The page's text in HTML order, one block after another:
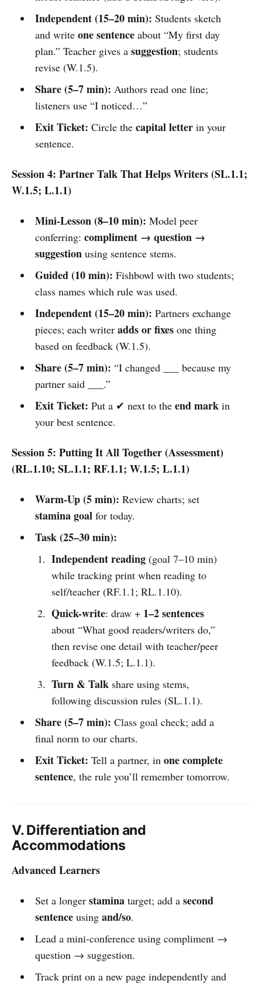
Independent (15–20 min): Students sketch
and write one sentenceabout “My first day
plan.” Teacher gives a suggestion; students
revise (W.1.5).
Share (5–7 min): Authors read one line;
listeners use “I noticed…”
Exit Ticket: Circle the capital letterin your
sentence.
Session 4: Partner Talk That Helps Writers (SL.1.1;
W.1.5; L.1.1)
Mini-Lesson (8–10 min): Model peer
conferring: compliment → question →
suggestionusing sentence stems.
Guided (10 min): Fishbowl with two students;
class names which rule was used.
Independent (15–20 min): Partners exchange
pieces; each writer adds or fixesone thing
based on feedback (W.1.5).
Share (5–7 min): “I changed ___ because my
partner said ___.”
Exit Ticket: Put a ✔ next to the end markin
your best sentence.
Session 5: Putting It All Together (Assessment)
(RL.1.10; SL.1.1; RF.1.1; W.1.5; L.1.1)
Warm-Up (5 min): Review charts; set
stamina goalfor today.
Task (25–30 min):
Independent reading (goal 7–10 min)
while tracking print when reading to
self/teacher (RF.1.1; RL.1.10).
Quick-write: draw + 1–2 sentences
about “What good readers/writers do,”
then revise one detail with teacher/peer
feedback (W.1.5; L.1.1).
Turn & Talk share using stems,
following discussion rules (SL.1.1).
Share (5–7 min): Class goal check; add a
final norm to our charts.
Exit Ticket: Tell a partner, in one complete
sentence, the rule you’ll remember tomorrow.
V. Differentiation and
Accommodations
Advanced Learners
Set a longer staminatarget; add a second
sentenceusing and/so.
Lead a mini-conference using compliment →
question → suggestion.
Track print on a new page independently and